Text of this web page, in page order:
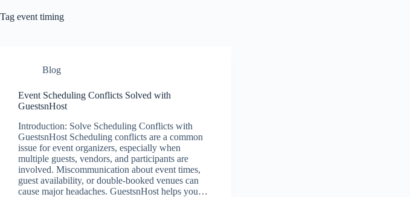
Tag event timing
Blog
Event Scheduling Conflicts Solved with
GuestsnHost
Introduction: Solve Scheduling Conflicts with
GuestsnHost Scheduling conflicts are a common
issue for event organizers, especially when
multiple guests, vendors, and participants are
involved. Miscommunication about event times,
guest availability, or double-booked venues can
cause major headaches. GuestsnHost helps you…